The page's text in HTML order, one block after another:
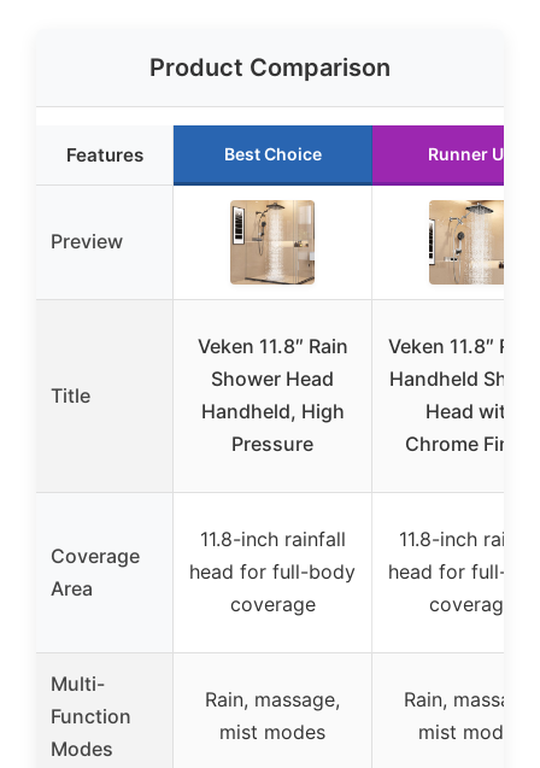
Product Comparison
Features Best Choice Runner Up
Preview
Title
Veken 11.8″ Rain
Shower Head
Handheld, High
Pressure
Veken 11.8″
Handheld
Head with
Chrome Finish
Coverage
Area
11.8-inch rainfall
head for full-body
coverage
11.8-inch
head for full-
coverage
Multi-
Function
Modes
Rain, massage,
mist modes
Rain, massage,
mist modes